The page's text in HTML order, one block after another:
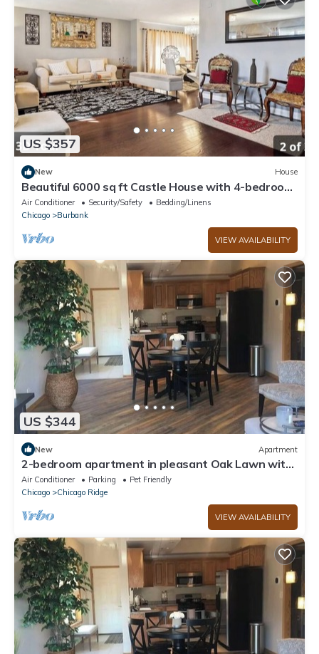
US $357
New House
Beautiful 6000 sq ft Castle House with 4-bedroom
in Chicago
Air Conditioner Security/Safety
Bedding/Linens
Chicago
Burbank
VIEW AVAILABILITY
US $344
New Apartment
2-bedroom apartment in pleasant Oak Lawn with
AC comfort
Air Conditioner Parking
Pet Friendly
Chicago
Chicago Ridge
VIEW AVAILABILITY